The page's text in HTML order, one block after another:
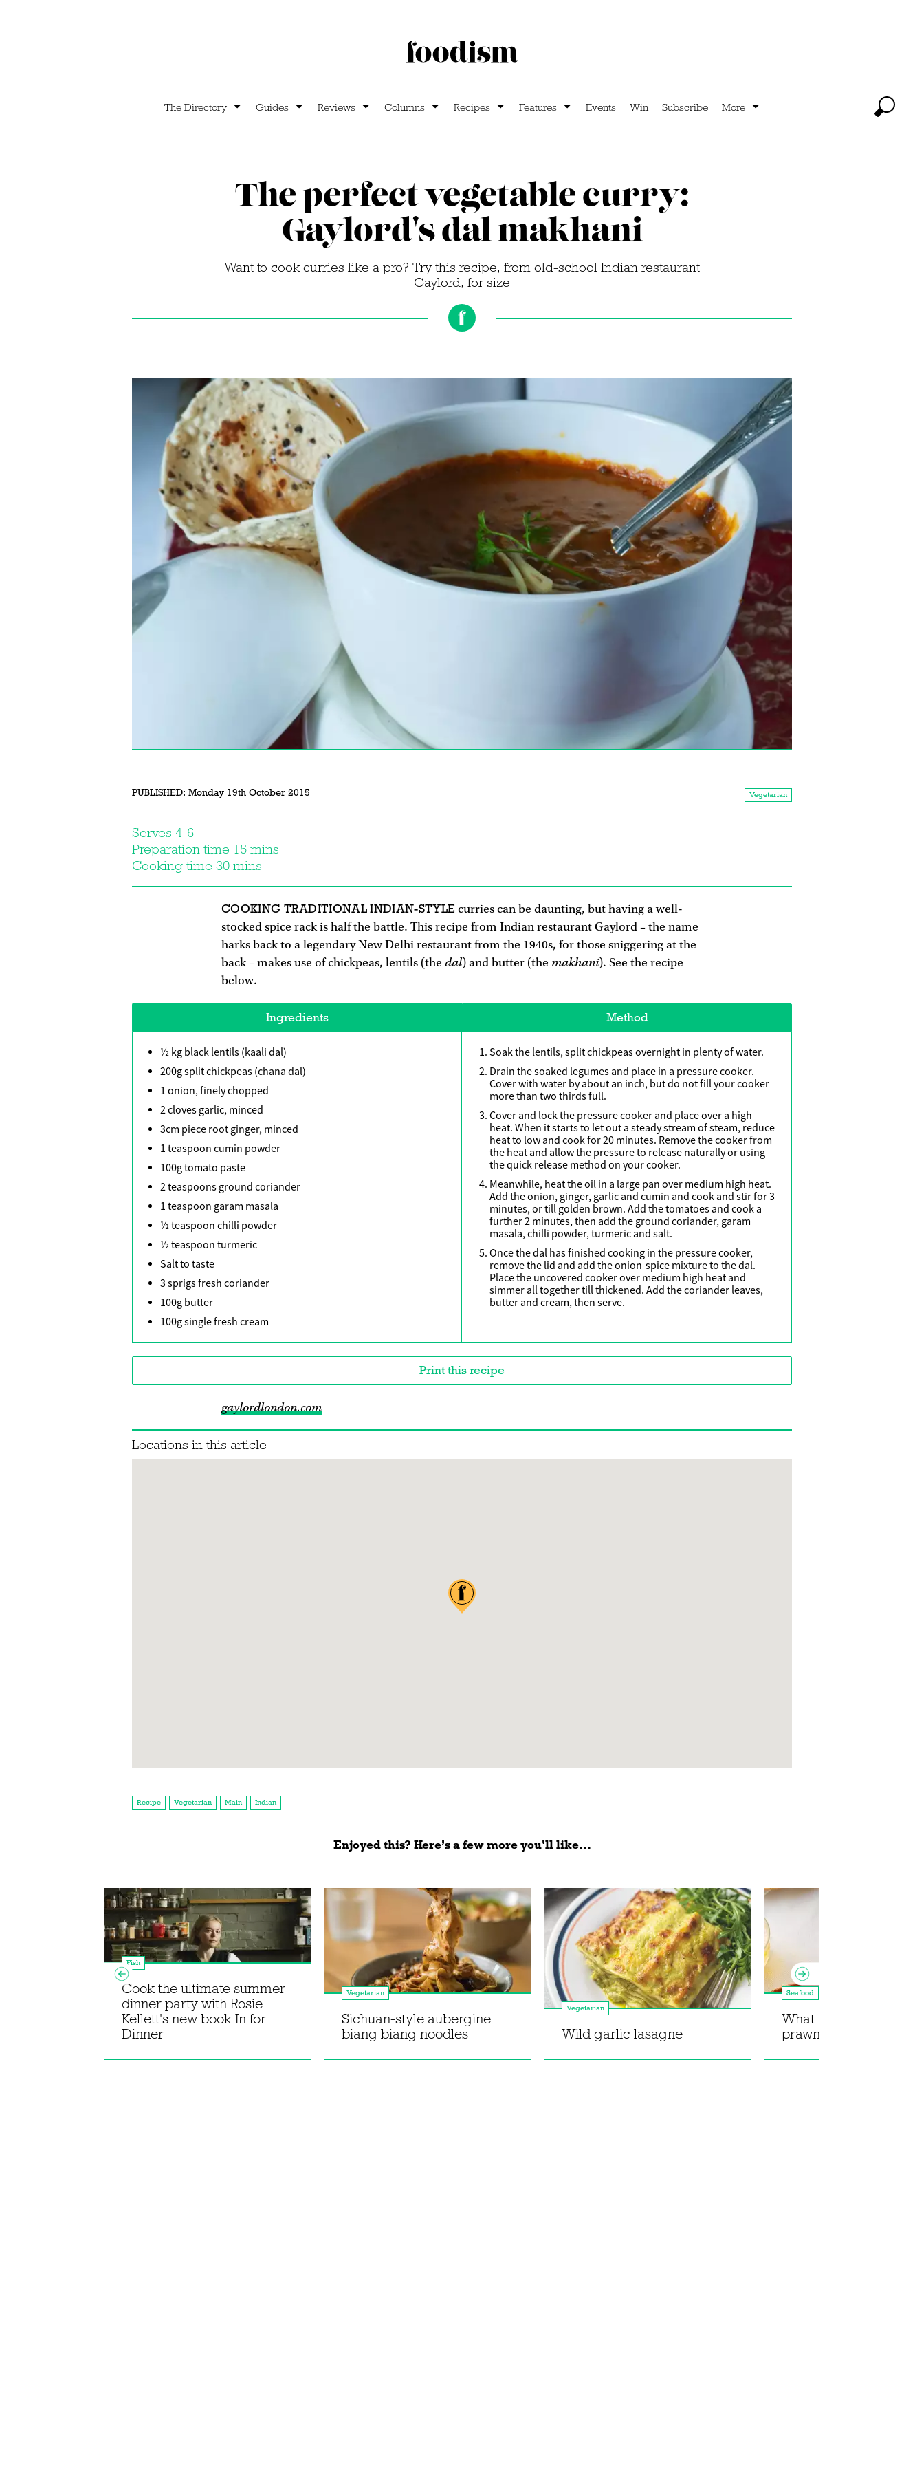
The Directory Guides Reviews Columns Recipes Features Events Win Subscribe More
The perfect vegetable curry:
Gaylord's dal makhani
Want to cook curries like a pro? Try this recipe, from old-school Indian restaurant
Gaylord, for size
PUBLISHED: Monday 19th October 2015 Vegetarian
Serves 4-6
Preparation time 15 mins
Cooking time 30 mins
COOKING TRADITIONAL INDIAN-STYLE curries can be daunting, but having a well-
stocked spice rack is half the battle. This recipe from Indian restaurant Gaylord – the name
harks back to a legendary New Delhi restaurant from the 1940s, for those sniggering at the
back – makes use of chickpeas, lentils (the dal) and butter (the makhani). See the recipe
below.
Ingredients Method
½ kg black lentils (kaali dal)
200g split chickpeas (chana dal)
1 onion, finely chopped
2 cloves garlic, minced
3cm piece root ginger, minced
1 teaspoon cumin powder
100g tomato paste
2 teaspoons ground coriander
1 teaspoon garam masala
½ teaspoon chilli powder
½ teaspoon turmeric
Salt to taste
3 sprigs fresh coriander
100g butter
100g single fresh cream
Soak the lentils, split chickpeas overnight in plenty of water.
Drain the soaked legumes and place in a pressure cooker.
Cover with water by about an inch, but do not fill your cooker
more than two thirds full.
Cover and lock the pressure cooker and place over a high
heat. When it starts to let out a steady stream of steam, reduce
heat to low and cook for 20 minutes. Remove the cooker from
the heat and allow the pressure to release naturally or using
the quick release method on your cooker.
Meanwhile, heat the oil in a large pan over medium high heat.
Add the onion, ginger, garlic and cumin and cook and stir for 3
minutes, or till golden brown. Add the tomatoes and cook a
further 2 minutes, then add the ground coriander, garam
masala, chilli powder, turmeric and salt.
Once the dal has finished cooking in the pressure cooker,
remove the lid and add the onion-spice mixture to the dal.
Place the uncovered cooker over medium high heat and
simmer all together till thickened. Add the coriander leaves,
butter and cream, then serve.
Print this recipe
gaylordlondon.com
Locations in this article
Recipe Vegetarian Main Indian
Enjoyed this? Here’s a few more you'll like...
Fish
Cook the ultimate summer
dinner party with Rosie
Kellett's new book In for
Dinner
Vegetarian
Sichuan-style aubergine
biang biang noodles
Vegetarian
Wild garlic lasagne
Seafood
What Christy Cooked:
prawn and pomelo